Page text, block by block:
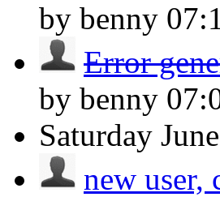
by benny
Error
by benny
Saturday
new user,